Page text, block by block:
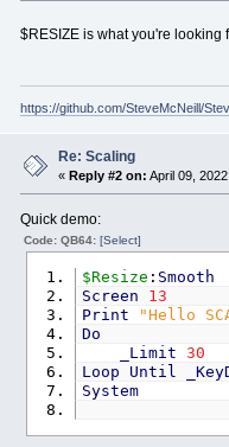
$RESIZE is what you're looking
https://github.com/SteveMcNeill/
Re: Scaling
«Reply #2 on: April 09,
Quick demo:
Code: QB64: [Select]
$Resize : Smooth
Screen
13
Print
"Hello
Do
_Limit 30
Loop
Until
System